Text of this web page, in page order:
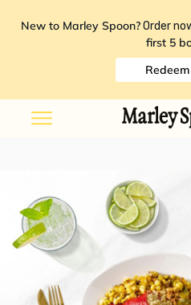
New to Marley Spoon? Order
first 5